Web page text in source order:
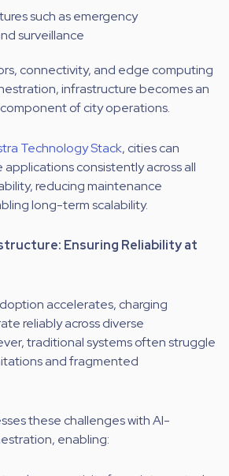
such as emergency
surveillance
connectivity, and edge computing
infrastructure becomes an
of city operations.
Technology Stack, cities can
consistently across all
reducing maintenance
long-term scalability.
Ensuring Reliability at
accelerates, charging
reliably across diverse
traditional systems often struggle
and fragmented
these challenges with AI-
enabling: